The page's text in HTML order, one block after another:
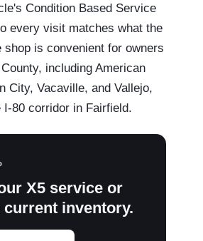
Condition Based Service
every visit matches what the
shop is convenient for owners
including American
City, Vacaville, and Vallejo,
I-80 corridor in Fairfield.
X5 service or
current inventory.